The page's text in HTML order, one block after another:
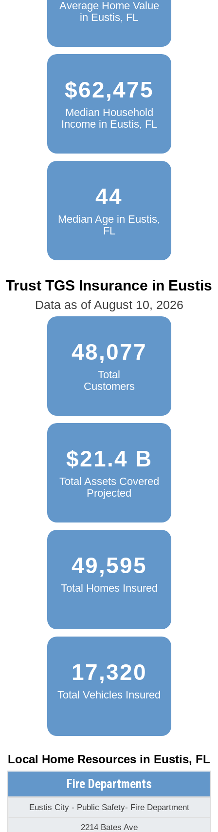
Average Home Value
$62,475
Median Household
44
Median Age in Eustis,
Trust TGS Insurance in Eustis
Data as of August 10, 2026
48,077
Total
$21.4 B
Total Assets Covered
49,595
17,320
Local Home Resources inEustis, FL
Fire Departments